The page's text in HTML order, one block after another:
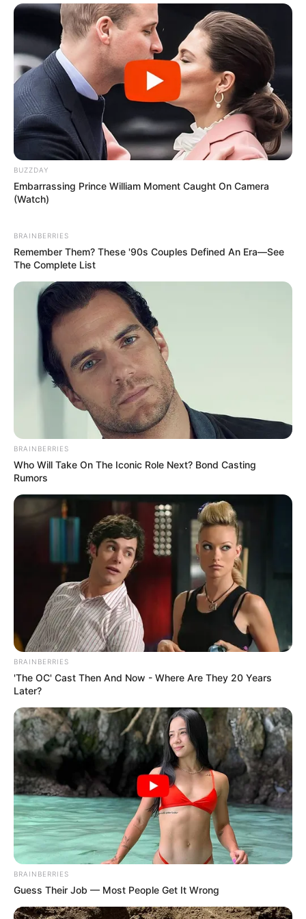
BUZZDAY
Embarrassing Prince William Moment Caught On Camera
(Watch)
BRAINBERRIES
Remember Them? These '90s Couples Defined An Era—See
The Complete List
BRAINBERRIES
Who Will Take On The Iconic Role Next? Bond Casting
Rumors
BRAINBERRIES
'The OC' Cast Then And Now - Where Are They 20 Years
Later?
BRAINBERRIES
Guess Their Job — Most People Get It Wrong